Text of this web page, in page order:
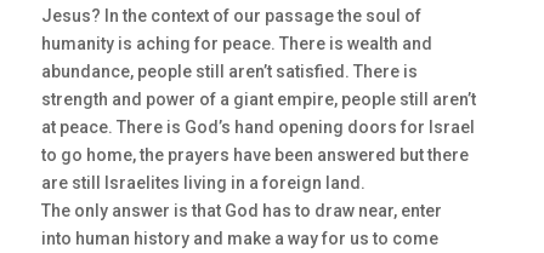
Jesus? In the context of our passage the soul of
humanity is aching for peace. There is wealth and
abundance, people still aren’t satisfied. There is
strength and power of a giant empire, people still aren’t
at peace. There is God’s hand opening doors for Israel
to go home, the prayers have been answered but there
are still Israelites living in a foreign land.
The only answer is that God has to draw near, enter
into human history and make a way for us to come